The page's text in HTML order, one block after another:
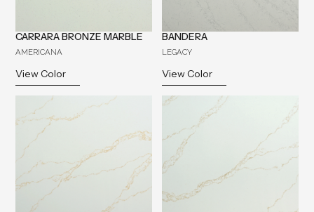
CARRARA BRONZE MARBLE
AMERICANA
View Color
BANDERA
LEGACY
View Color